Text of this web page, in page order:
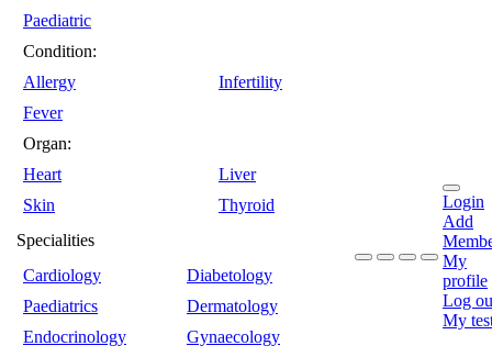
Paediatric
Condition:
Allergy
Infertility
Fever
Organ:
Heart
Liver
Skin
Thyroid
Specialities
Cardiology
Diabetology
Paediatrics
Dermatology
Endocrinology
Gynaecology
Login
Add
My
profile
Log
My